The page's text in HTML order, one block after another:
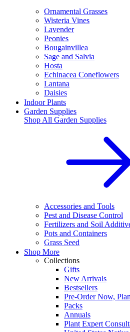
Ornamental Grasses
Wisteria Vines
Lavender
Peonies
Bougainvillea
Sage and Salvia
Hosta
Echinacea Coneflowers
Lantana
Daisies
Indoor Plants
Garden Supplies
Shop All Garden Supplies
Accessories and Tools
Pest and Disease Control
Fertilizers and Soil
Pots and Containers
Grass Seed
Shop More
Collections
Gifts
New Arrivals
Bestsellers
Pre-Order Now,
Packs
Annuals
Plant Expert